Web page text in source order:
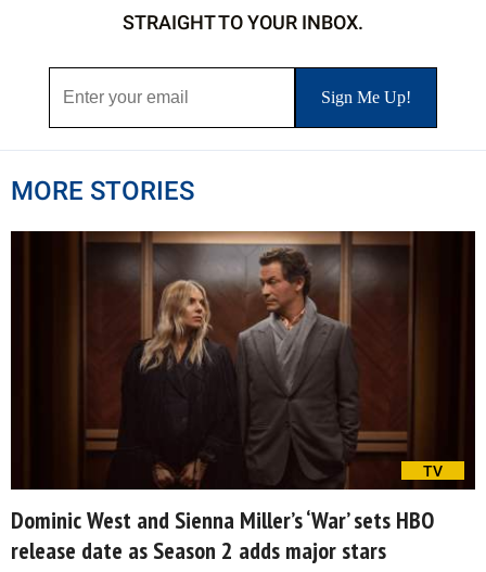
STRAIGHT TO YOUR INBOX.
MORE STORIES
TV
Dominic West and Sienna Miller’s ‘War’ sets HBO
release date as Season 2 adds major stars